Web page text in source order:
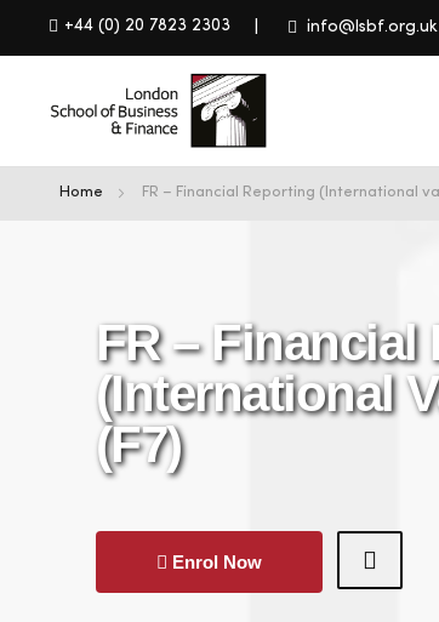
+44 (0) 20 7823 2303 info@lsbf.org.uk
Home FR – Financial Reporting (International
FR – Financial
(International
(F7)
Enrol Now